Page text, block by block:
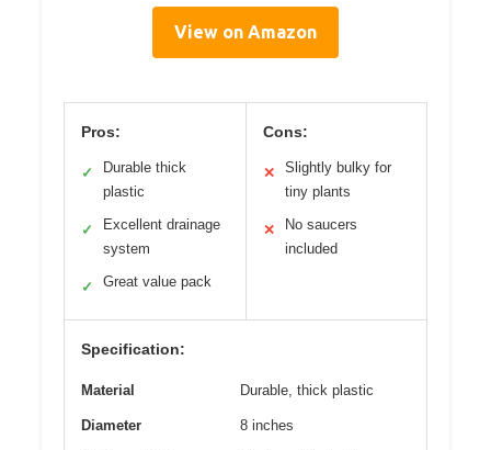
View on Amazon
Pros:
✓
Durable thick
plastic
✓
Excellent drainage
system
✓ Great value pack
Cons:
✕
Slightly bulky for
tiny plants
✕
No saucers
included
Specification:
Material Durable, thick plastic
Diameter 8 inches